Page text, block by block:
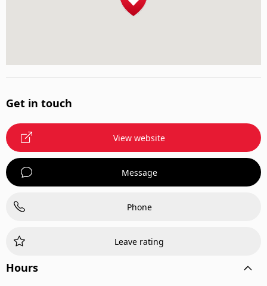
Get in touch
View website
Message
Phone
Leave rating
Hours